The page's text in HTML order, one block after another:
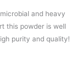
and heavy
this powder is well
purity and quality!